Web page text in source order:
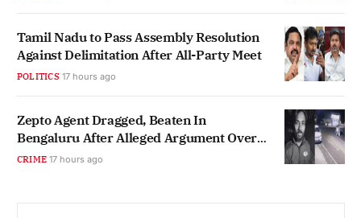
Tamil Nadu to Pass Assembly Resolution
Against Delimitation After All-Party Meet
POLITICS 17 hours ago
Zepto Agent Dragged, Beaten In
Bengaluru After Alleged Argument Over
Hindi
CRIME 17 hours ago